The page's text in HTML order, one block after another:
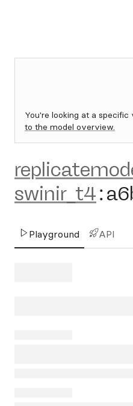
You're looking at a specific
to the model overview.
swinir_t4:
Playground API